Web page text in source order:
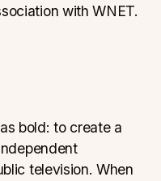
with WNET.
bold: to create a
television. When